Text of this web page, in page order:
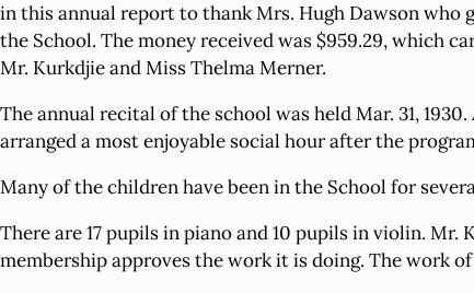
in this annual report to thank Mrs. Hugh Dawson who
the School. The money received was $959.29, which
Mr. Kurkdjie and Miss Thelma Merner.
The annual recital of the school was held Mar. 31,
arranged a most enjoyable social hour after the
Many of the children have been in the School for
There are 17 pupils in piano and 10 pupils in violin.
membership approves the work it is doing. The work